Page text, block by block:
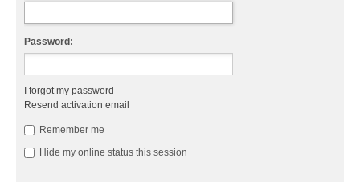
Password:
I forgot my password
Resend activation email
Remember me
Hide my online status this session